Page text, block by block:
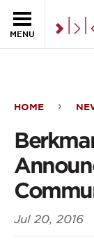
MENU
Klein
Center
2016-
HOME
Jul 20, 2016